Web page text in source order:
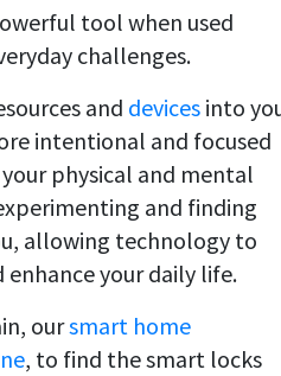
tool when used
challenges.
and devices into
intentional and focused
physical and mental
and finding
allowing technology to
your daily life.
oursmart home
, to find the smart locks